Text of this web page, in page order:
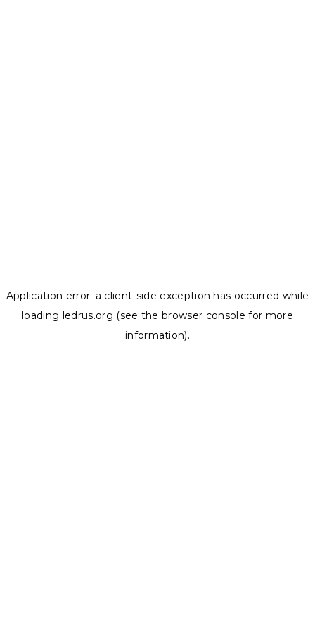
Application error: a client-side exception has occurred while
loading ledrus.org (see the browser console for more
information).